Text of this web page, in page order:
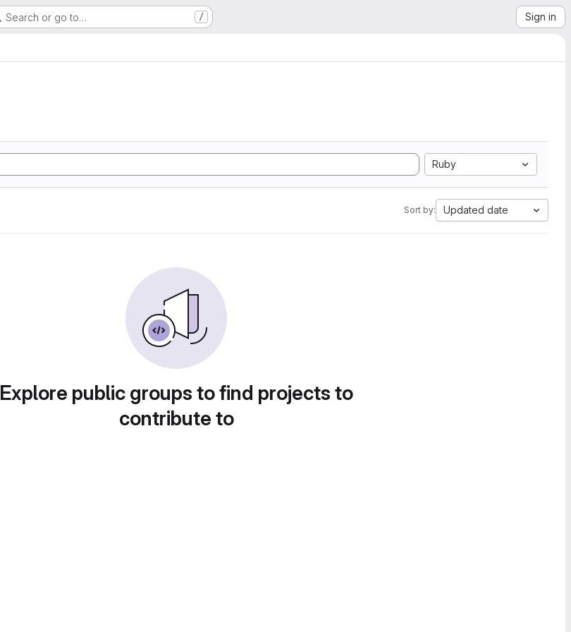
Search or go to… / Sign in
Ruby
Sort by: Updated date
Explore public groups to find projects to
contribute to